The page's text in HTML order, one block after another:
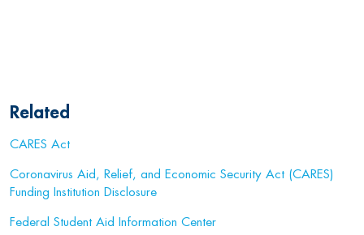
Related
CARES Act
Coronavirus Aid, Relief, and Economic Security Act (CARES)
Funding Institution Disclosure
Federal Student Aid Information Center